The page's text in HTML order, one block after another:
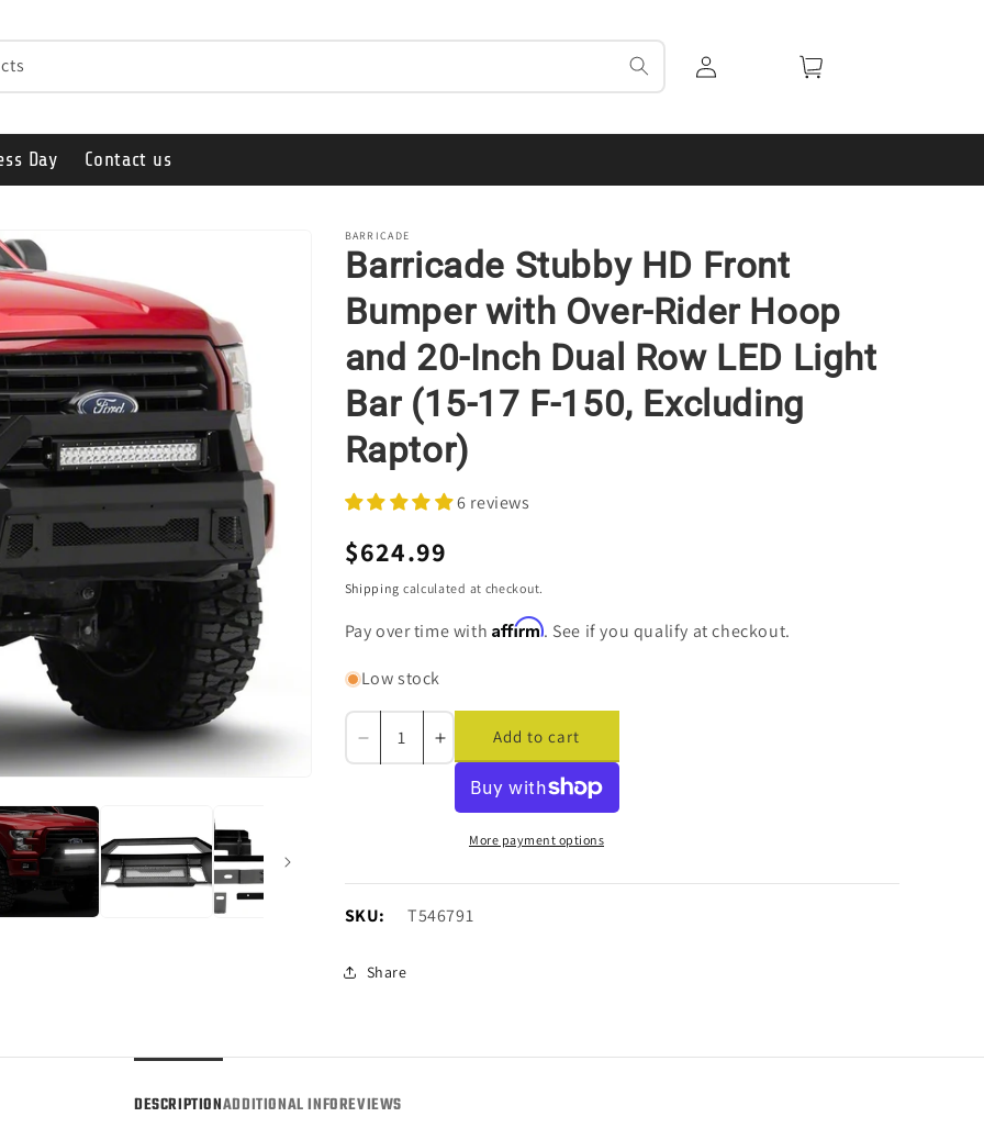
Cart
Day Contact us
BARRICADE
Barricade Stubby HD Front
Bumper with Over-Rider Hoop
and 20-Inch Dual Row LED Light
Bar (15-17 F-150, Excluding
Raptor)
6 reviews
Regular
price
$624.99
Shipping calculated at checkout.
Pay over time with Affirm. See if you qualify at checkout.
Low stock
Decrease
quantity
Front
Bumper
Rider
Dual
Row
Increase
quantity
Barricade
Stubby
Front
Bumper
Add to cart
More payment options
SKU: SKU:
T546791
Share
DESCRIPTIONADDITIONAL INFOREVIEWS